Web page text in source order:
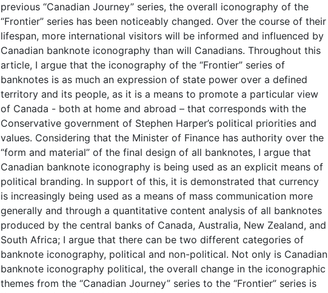
previous “Canadian Journey” series, the overall iconography of the
“Frontier” series has been noticeably changed. Over the course of their
lifespan, more international visitors will be informed and influenced by
Canadian banknote iconography than will Canadians. Throughout this
article, I argue that the iconography of the “Frontier” series of
banknotes is as much an expression of state power over a defined
territory and its people, as it is a means to promote a particular view
of Canada - both at home and abroad – that corresponds with the
Conservative government of Stephen Harper’s political priorities and
values. Considering that the Minister of Finance has authority over the
“form and material” of the final design of all banknotes, I argue that
Canadian banknote iconography is being used as an explicit means of
political branding. In support of this, it is demonstrated that currency
is increasingly being used as a means of mass communication more
generally and through a quantitative content analysis of all banknotes
produced by the central banks of Canada, Australia, New Zealand, and
South Africa; I argue that there can be two different categories of
banknote iconography, political and non-political. Not only is Canadian
banknote iconography political, the overall change in the iconographic
themes from the “Canadian Journey” series to the “Frontier” series is